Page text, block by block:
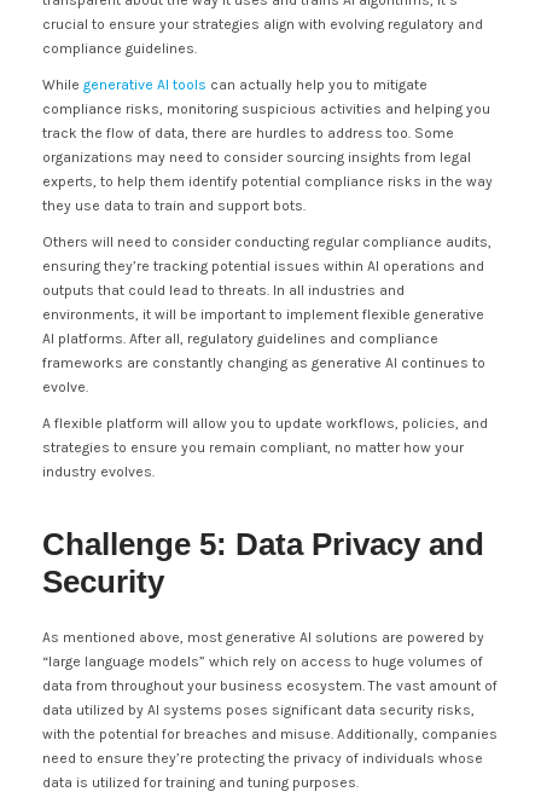
crucial to ensure your strategies align with evolving regulatory and
compliance guidelines.
While generative AI tools can actually help you to mitigate
compliance risks, monitoring suspicious activities and helping you
track the flow of data, there are hurdles to address too. Some
organizations may need to consider sourcing insights from legal
experts, to help them identify potential compliance risks in the way
they use data to train and support bots.
Others will need to consider conducting regular compliance audits,
ensuring they’re tracking potential issues within AI operations and
outputs that could lead to threats. In all industries and
environments, it will be important to implement flexible generative
AI platforms. After all, regulatory guidelines and compliance
frameworks are constantly changing as generative AI continues to
evolve.
A flexible platform will allow you to update workflows, policies, and
strategies to ensure you remain compliant, no matter how your
industry evolves.
Challenge 5: Data Privacy and
Security
As mentioned above, most generative AI solutions are powered by
“large language models” which rely on access to huge volumes of
data from throughout your business ecosystem. The vast amount of
data utilized by AI systems poses significant data security risks,
with the potential for breaches and misuse. Additionally, companies
need to ensure they’re protecting the privacy of individuals whose
data is utilized for training and tuning purposes.